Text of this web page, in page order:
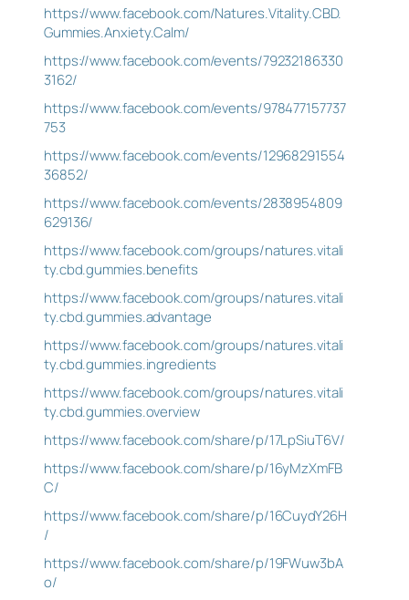
https://www.facebook.com/Natures.Vitality.CBD.
Gummies.Anxiety.Calm/
https://www.facebook.com/events/79232186330
3162/
https://www.facebook.com/events/978477157737
753
https://www.facebook.com/events/12968291554
36852/
https://www.facebook.com/events/2838954809
629136/
https://www.facebook.com/groups/natures.vitali
ty.cbd.gummies.benefits
https://www.facebook.com/groups/natures.vitali
ty.cbd.gummies.advantage
https://www.facebook.com/groups/natures.vitali
ty.cbd.gummies.ingredients
https://www.facebook.com/groups/natures.vitali
ty.cbd.gummies.overview
https://www.facebook.com/share/p/17LpSiuT6V/
https://www.facebook.com/share/p/16yMzXmFB
C/
https://www.facebook.com/share/p/16CuydY26H
/
https://www.facebook.com/share/p/19FWuw3bA
o/